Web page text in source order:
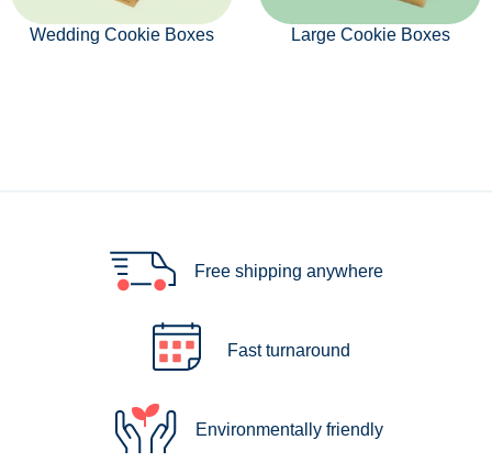
Wedding Cookie Boxes Large Cookie Boxes
Free shipping anywhere
Fast turnaround
Environmentally friendly